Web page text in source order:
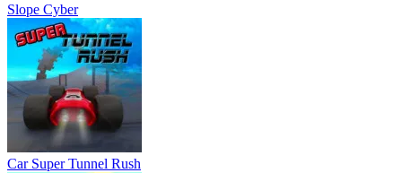
Slope Cyber
Car Super Tunnel Rush